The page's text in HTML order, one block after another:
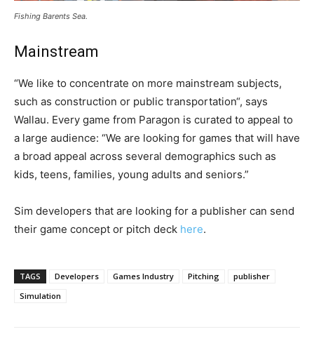
Fishing Barents Sea.
Mainstream
“We like to concentrate on more mainstream subjects,
such as construction or public transportation“, says
Wallau. Every game from Paragon is curated to appeal to
a large audience: “We are looking for games that will have
a broad appeal across several demographics such as
kids, teens, families, young adults and seniors.”
Sim developers that are looking for a publisher can send
their game concept or pitch deck here.
TAGS Developers Games Industry Pitching
publisher
Simulation